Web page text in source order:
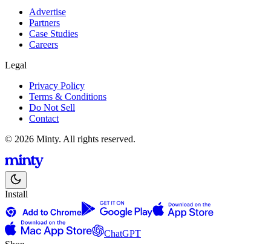
Advertise
Partners
Case Studies
Careers
Legal
Privacy Policy
Terms & Conditions
Do Not Sell
Contact
© 2026 Minty. All rights reserved.
Install
ChatGPT